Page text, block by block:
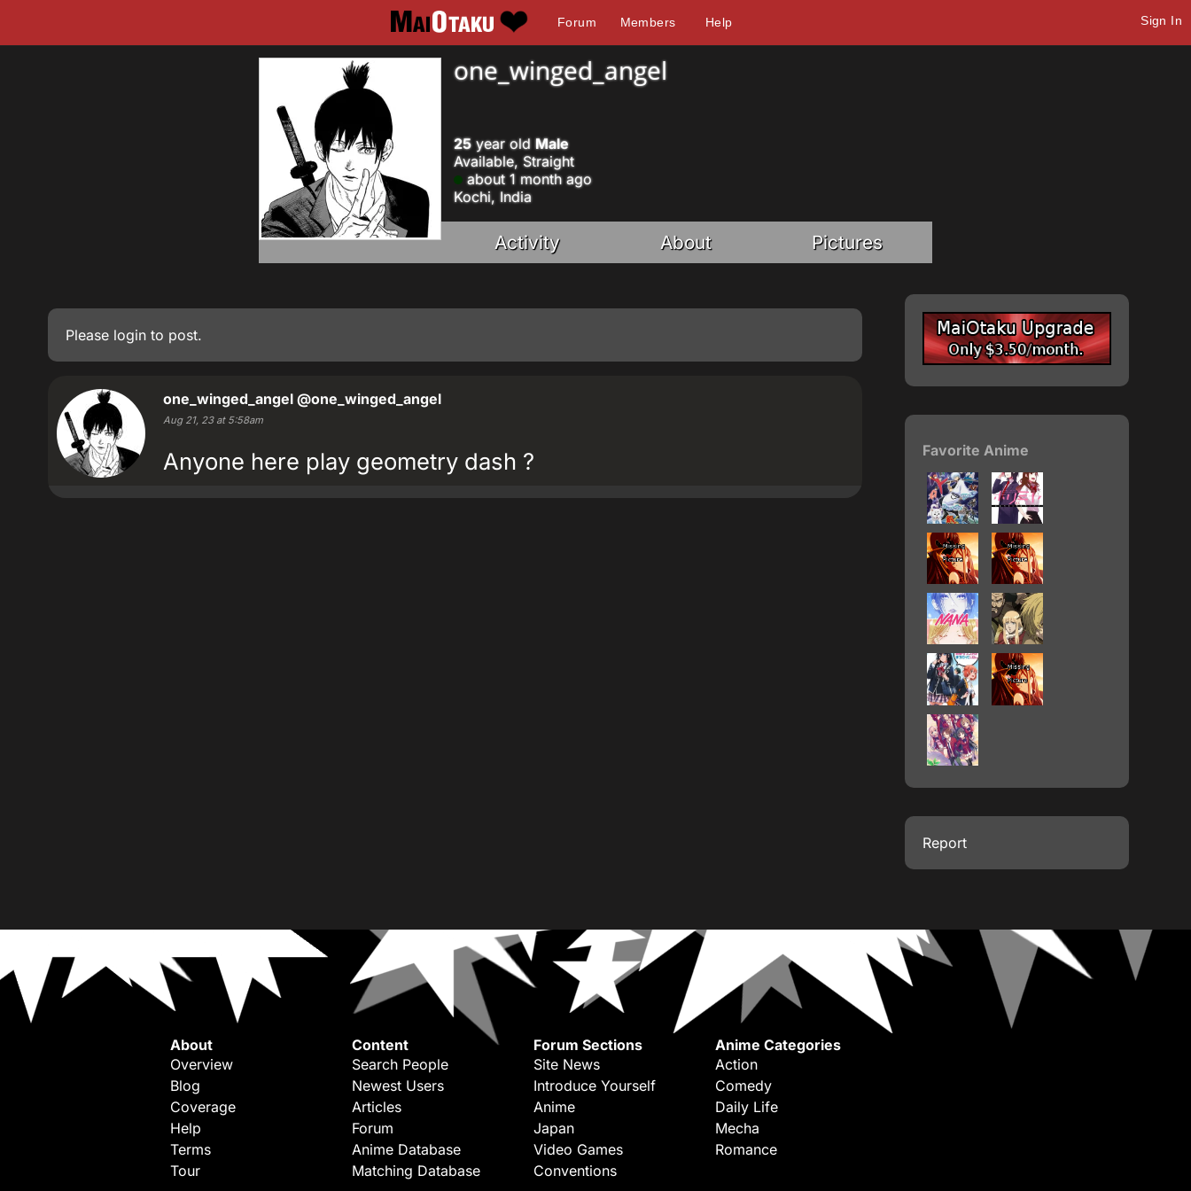
Forum Members Help Sign In
one_winged_angel
25year old Male
Available, Straight
about 1 month ago
Kochi, India
Activity About Pictures
Please login to post.
one_winged_angel @one_winged_angel
Aug 21, 23 at 5:58am
Anyone here play geometry dash ? Favorite Anime
Report
About
Overview
Blog
Coverage
Help
Terms
Tour
Content
Search People
Newest Users
Articles
Forum
Anime Database
Matching Database
Forum Sections
Site News
Introduce Yourself
Anime
Japan
Video Games
Conventions
Anime Categories
Action
Comedy
Daily Life
Mecha
Romance